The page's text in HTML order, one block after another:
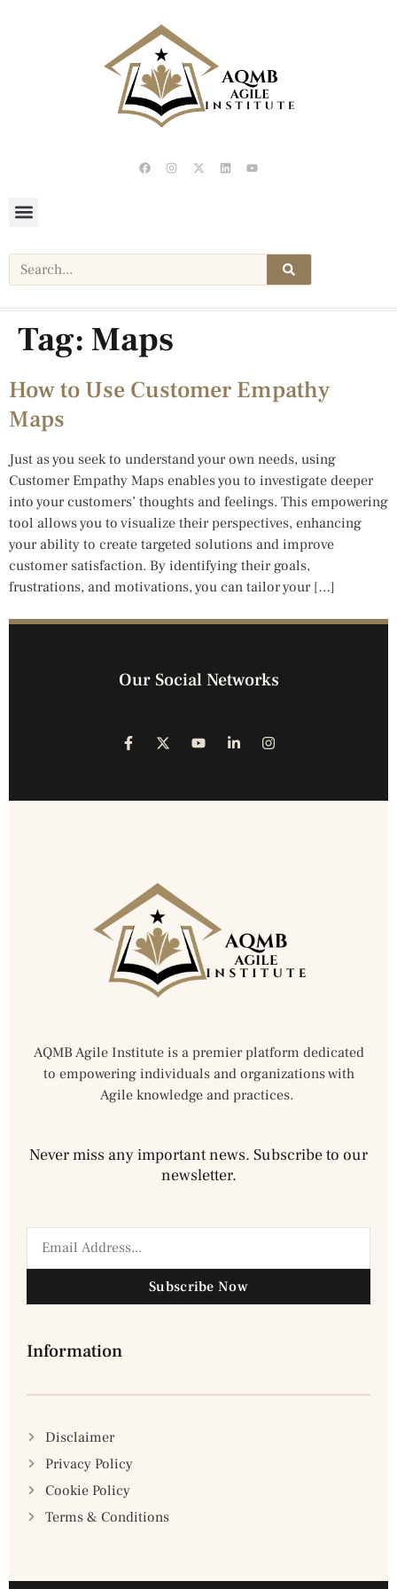
Tag: Maps
How to Use Customer Empathy
Maps
Just as you seek to understand your own needs, using
Customer Empathy Maps enables you to investigate deeper
into your customers’ thoughts and feelings. This empowering
tool allows you to visualize their perspectives, enhancing
your ability to create targeted solutions and improve
customer satisfaction. By identifying their goals,
frustrations, and motivations, you can tailor your […]
Our Social Networks
AQMB Agile Institute is a premier platform dedicated
to empowering individuals and organizations with
Agile knowledge and practices.
Never miss any important news. Subscribe to our
newsletter.
Subscribe Now
Information
Disclaimer
Privacy Policy
Cookie Policy
Terms & Conditions